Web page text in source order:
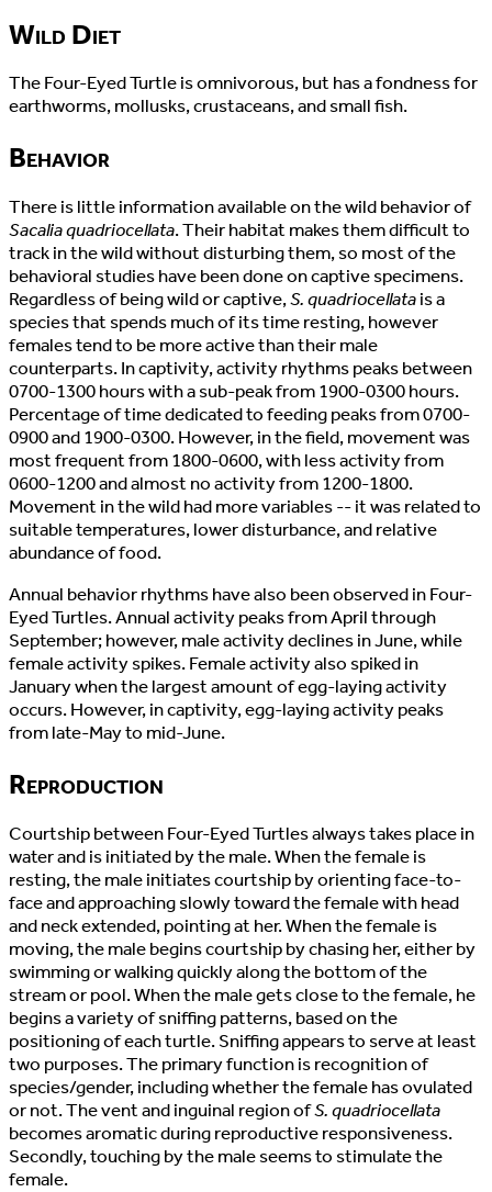
Wild Diet
The Four-Eyed Turtle is omnivorous, but has a fondness for
earthworms, mollusks, crustaceans, and small fish.
Behavior
There is little information available on the wild behavior of
Sacalia quadriocellata. Their habitat makes them difficult to
track in the wild without disturbing them, so most of the
behavioral studies have been done on captive specimens.
Regardless of being wild or captive,S. quadriocellatais a
species that spends much of its time resting, however
females tend to be more active than their male
counterparts. In captivity, activity rhythms peaks between
0700-1300 hours with a sub-peak from 1900-0300 hours.
Percentage of time dedicated to feeding peaks from 0700-
0900 and 1900-0300. However, in the field, movement was
most frequent from 1800-0600, with less activity from
0600-1200 and almost no activity from 1200-1800.
Movement in the wild had more variables -- it was related to
suitable temperatures, lower disturbance, and relative
abundance of food.
Annual behavior rhythms have also been observed in Four-
Eyed Turtles. Annual activity peaks from April through
September; however, male activity declines in June, while
female activity spikes. Female activity also spiked in
January when the largest amount of egg-laying activity
occurs. However, in captivity, egg-laying activity peaks
from late-May to mid-June.
Reproduction
Courtship between Four-Eyed Turtles always takes place in
water and is initiated by the male. When the female is
resting, the male initiates courtship by orienting face-to-
face and approaching slowly toward the female with head
and neck extended, pointing at her. When the female is
moving, the male begins courtship by chasing her, either by
swimming or walking quickly along the bottom of the
stream or pool. When the male gets close to the female, he
begins a variety of sniffing patterns, based on the
positioning of each turtle. Sniffing appears to serve at least
two purposes. The primary function is recognition of
species/gender, including whether the female has ovulated
or not. The vent and inguinal region ofS. quadriocellata
becomes aromatic during reproductive responsiveness.
Secondly, touching by the male seems to stimulate the
female.